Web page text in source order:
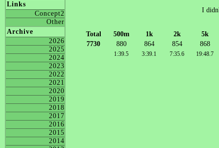
Links
Concept2
Other
Archive
2026
2025
2024
2023
2022
2021
2020
2019
2018
2017
2016
2015
2014
I
Total 500m 1k 2k
5k
7730
880 864 854 868
1:39.5 3:39.1 7:35.6 19:48.7